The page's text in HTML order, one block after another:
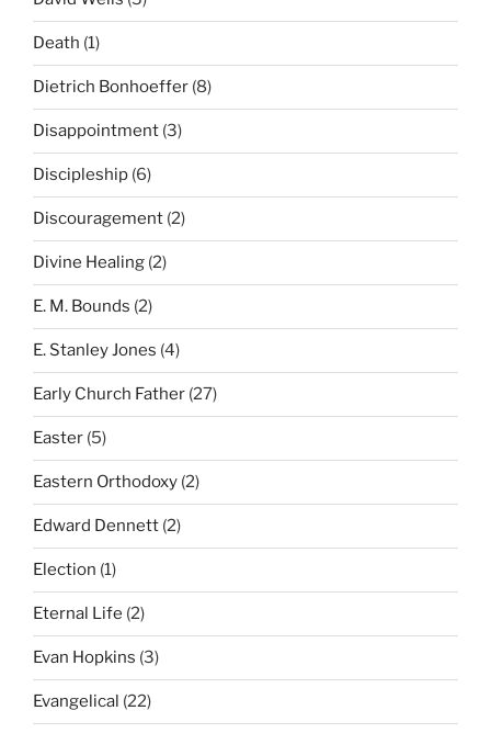
Death (1)
Dietrich Bonhoeffer (8)
Disappointment (3)
Discipleship (6)
Discouragement (2)
Divine Healing (2)
E. M. Bounds (2)
E. Stanley Jones (4)
Early Church Father (27)
Easter (5)
Eastern Orthodoxy (2)
Edward Dennett (2)
Election (1)
Eternal Life (2)
Evan Hopkins (3)
Evangelical (22)